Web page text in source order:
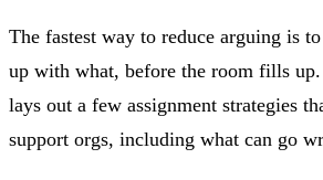
The fastest way to reduce arguing is
up with what, before the room fills
lays out a few assignment strategies
support orgs, including what can go